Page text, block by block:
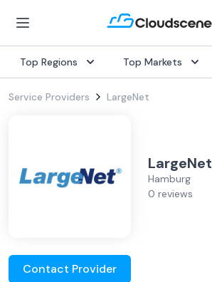
Top Regions Top Markets
Service Providers LargeNet
LargeNet
Hamburg
0 reviews
Contact Provider